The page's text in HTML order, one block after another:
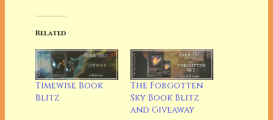
Related
Timewise Book
Blitz
The Forgotten
Sky Book Blitz
and Giveaway